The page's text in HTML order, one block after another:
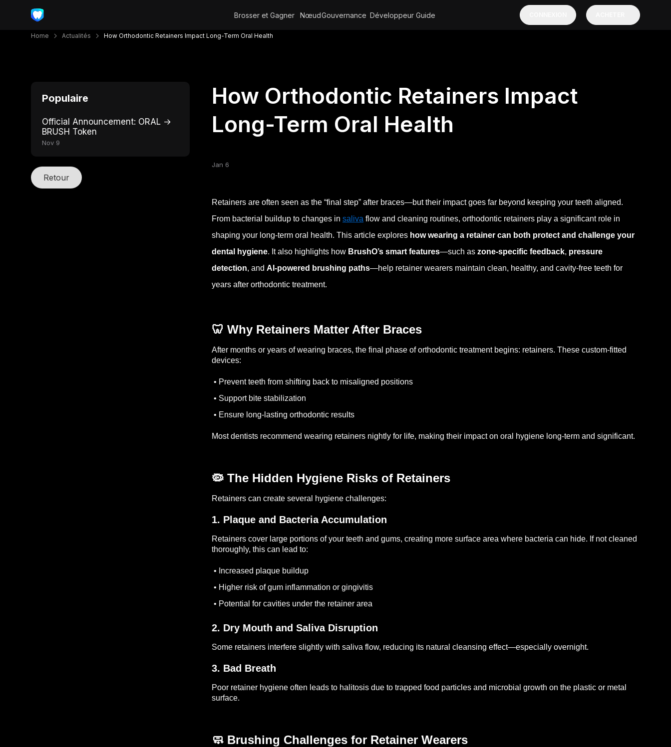
Brosser et Gagner NœudGouvernance Développeur Guide
Home Actualités How Orthodontic Retainers Impact Long-Term Oral Health
Populaire
Official Announcement: ORAL →
BRUSH Token
Nov 9
Retour
How Orthodontic Retainers Impact
Long-Term Oral Health
Jan 6
Retainers are often seen as the “final step” after braces—but their impact goes far beyond keeping your teeth aligned.
From bacterial buildup to changes in saliva flow and cleaning routines, orthodontic retainers play a significant role in
shaping your long-term oral health. This article explores how wearing a retainer can both protect and challenge your
dental hygiene. It also highlights how BrushO’s smart features—such as zone-specific feedback, pressure
detection, and AI-powered brushing paths—help retainer wearers maintain clean, healthy, and cavity-free teeth for
years after orthodontic treatment.
🦷 Why Retainers Matter After Braces
After months or years of wearing braces, the final phase of orthodontic treatment begins: retainers. These custom-fitted
devices:
• Prevent teeth from shifting back to misaligned positions
• Support bite stabilization
• Ensure long-lasting orthodontic results
Most dentists recommend wearing retainers nightly for life, making their impact on oral hygiene long-term and significant.
🦠 The Hidden Hygiene Risks of Retainers
Retainers can create several hygiene challenges:
1. Plaque and Bacteria Accumulation
Retainers cover large portions of your teeth and gums, creating more surface area where bacteria can hide. If not cleaned
thoroughly, this can lead to:
• Increased plaque buildup
• Higher risk of gum inflammation or gingivitis
• Potential for cavities under the retainer area
2. Dry Mouth and Saliva Disruption
Some retainers interfere slightly with saliva flow, reducing its natural cleansing effect—especially overnight.
3. Bad Breath
Poor retainer hygiene often leads to halitosis due to trapped food particles and microbial growth on the plastic or metal
surface.
🧼 Brushing Challenges for Retainer Wearers